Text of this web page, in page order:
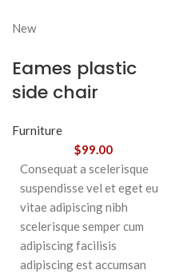
New
Eames plastic
side chair
Furniture
$99.00
Consequat a scelerisque
suspendisse vel et eget eu
vitae adipiscing nibh
scelerisque semper cum
adipiscing facilisis
adipiscing est accumsan